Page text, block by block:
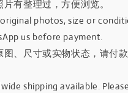
片有整理过，方便浏览。
photos, size or
us before payment.
图、尺寸或实物状态，请付
shipping available.